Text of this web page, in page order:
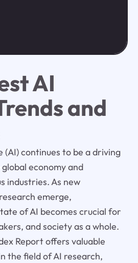
AI
and
continues to be a driving
economy and
industries. As new
emerge,
of AI becomes crucial for
and society as a whole.
Report offers valuable
the field of AI research,